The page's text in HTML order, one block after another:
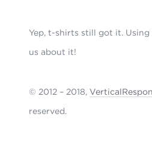
Yep, t-shirts still got it. Using
us about it!
© 2012 – 2018,
reserved.